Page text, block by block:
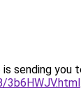
is sending you
3b6HWJV.html.